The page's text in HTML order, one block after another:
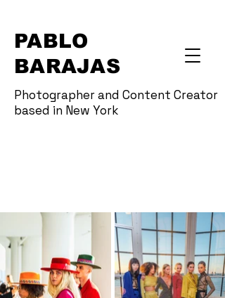
PABLO
BARAJAS
Photographer and Content Creator
based in New York